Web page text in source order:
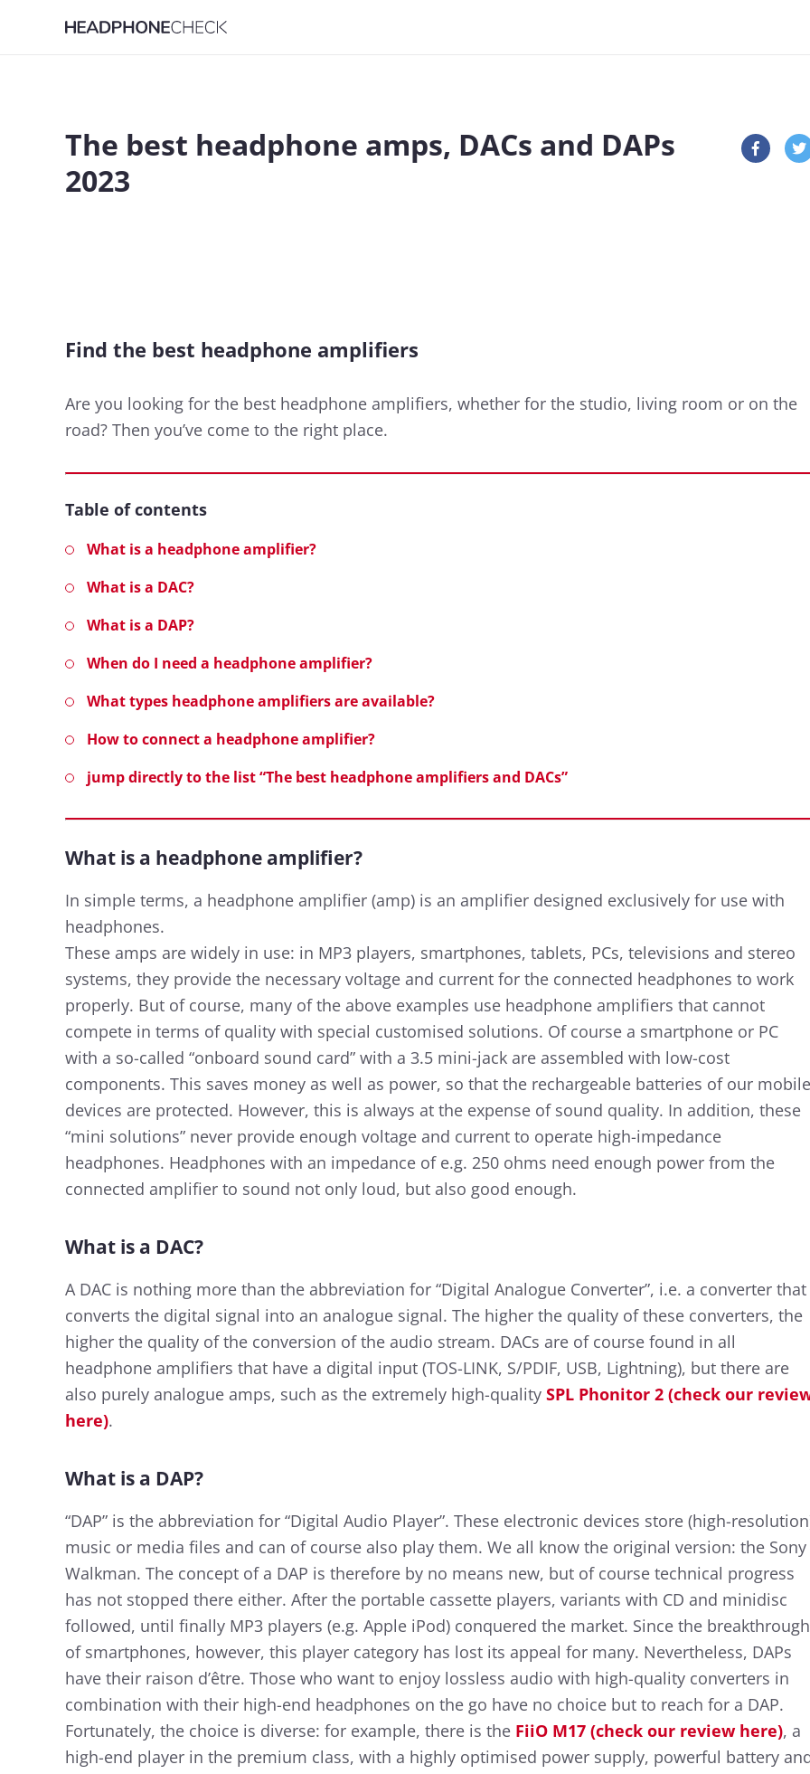
The best headphone amps, DACs and DAPs
2023
Find the best headphone amplifiers
Are you looking for the best headphone amplifiers, whether for the studio, living room or on the
road? Then you’ve come to the right place.
Table of contents
What is a headphone amplifier?
What is a DAC?
What is a DAP?
When do I need a headphone amplifier?
What types headphone amplifiers are available?
How to connect a headphone amplifier?
jump directly to the list “The best headphone amplifiers and DACs”
What is a headphone amplifier?
In simple terms, a headphone amplifier (amp) is an amplifier designed exclusively for use with
headphones.
These amps are widely in use: in MP3 players, smartphones, tablets, PCs, televisions and stereo
systems, they provide the necessary voltage and current for the connected headphones to work
properly. But of course, many of the above examples use headphone amplifiers that cannot
compete in terms of quality with special customised solutions. Of course a smartphone or PC
with a so-called “onboard sound card” with a 3.5 mini-jack are assembled with low-cost
components. This saves money as well as power, so that the rechargeable batteries of our mobile
devices are protected. However, this is always at the expense of sound quality. In addition, these
“mini solutions” never provide enough voltage and current to operate high-impedance
headphones. Headphones with an impedance of e.g. 250 ohms need enough power from the
connected amplifier to sound not only loud, but also good enough.
What is a DAC?
A DAC is nothing more than the abbreviation for “Digital Analogue Converter”, i.e. a converter that
converts the digital signal into an analogue signal. The higher the quality of these converters, the
higher the quality of the conversion of the audio stream. DACs are of course found in all
headphone amplifiers that have a digital input (TOS-LINK, S/PDIF, USB, Lightning), but there are
also purely analogue amps, such as the extremely high-quality SPL Phonitor 2 (check our
here).
What is a DAP?
“DAP” is the abbreviation for “Digital Audio Player”. These electronic devices store (high-
music or media files and can of course also play them. We all know the original version: the Sony
Walkman. The concept of a DAP is therefore by no means new, but of course technical progress
has not stopped there either. After the portable cassette players, variants with CD and minidisc
followed, until finally MP3 players (e.g. Apple iPod) conquered the market. Since the breakthrough
of smartphones, however, this player category has lost its appeal for many. Nevertheless, DAPs
have their raison d’être. Those who want to enjoy lossless audio with high-quality converters in
combination with their high-end headphones on the go have no choice but to reach for a DAP.
Fortunately, the choice is diverse: for example, there is the FiiO M17 (check our review here), a
high-end player in the premium class, with a highly optimised power supply, powerful battery